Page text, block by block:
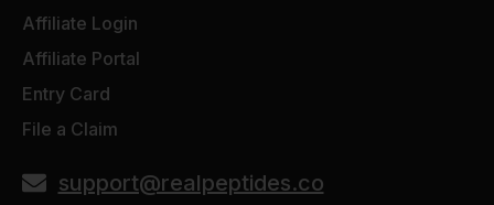
Affiliate Login
Affiliate Portal
Entry Card
File a Claim
support@realpeptides.co